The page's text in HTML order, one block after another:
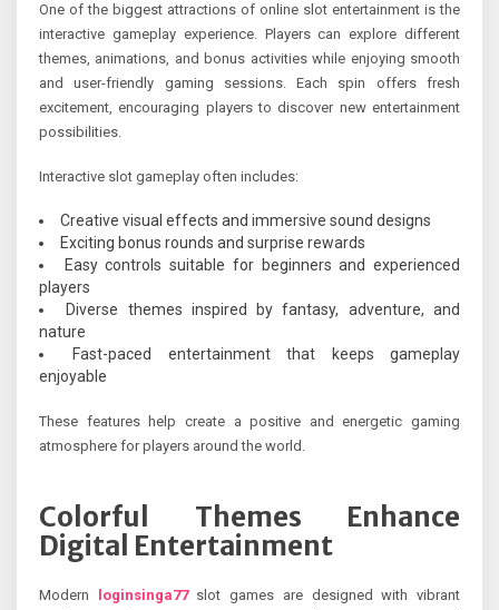
One of the biggest attractions of online slot entertainment is the
interactive gameplay experience. Players can explore different
themes, animations, and bonus activities while enjoying smooth
and user-friendly gaming sessions. Each spin offers fresh
excitement, encouraging players to discover new entertainment
possibilities.
Interactive slot gameplay often includes:
Creative visual effects and immersive sound designs
Exciting bonus rounds and surprise rewards
Easy controls suitable for beginners and experienced
players
Diverse themes inspired by fantasy, adventure, and
nature
Fast-paced entertainment that keeps gameplay
enjoyable
These features help create a positive and energetic gaming
atmosphere for players around the world.
Colorful Themes Enhance
Digital Entertainment
Modern loginsinga77 slot games are designed with vibrant